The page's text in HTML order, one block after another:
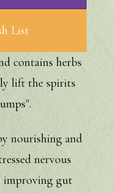
List
contains herbs
lift the spirits
nourishing and
nervous
improving gut